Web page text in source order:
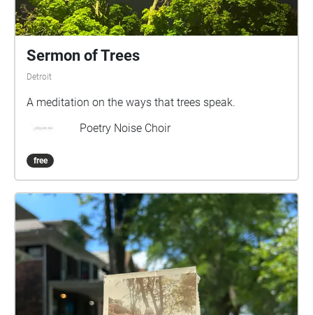
Sermon of Trees
Detroit
A meditation on the ways that trees speak.
Poetry Noise Choir
free